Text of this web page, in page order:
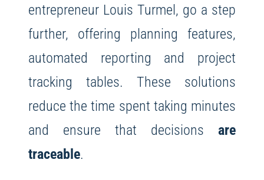
entrepreneur Louis Turmel, go a step
further, offering planning features,
automated reporting and project
tracking tables. These solutions
reduce the time spent taking minutes
and ensure that decisions are
traceable.